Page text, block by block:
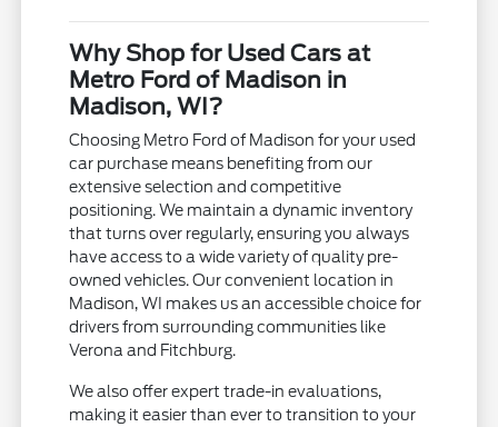
Why Shop for Used Cars at
Metro Ford of Madison in
Madison, WI?
Choosing Metro Ford of Madison for your used
car purchase means benefiting from our
extensive selection and competitive
positioning. We maintain a dynamic inventory
that turns over regularly, ensuring you always
have access to a wide variety of quality pre-
owned vehicles. Our convenient location in
Madison, WI makes us an accessible choice for
drivers from surrounding communities like
Verona and Fitchburg.
We also offer expert trade-in evaluations,
making it easier than ever to transition to your